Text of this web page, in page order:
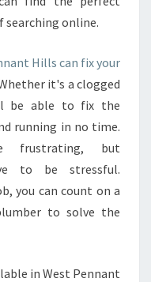
searching online.
Hills can fix your
it's a clogged
be able to fix the
running in no time.
frustrating, but
to be stressful.
you can count on a
to solve the
in West Pennant